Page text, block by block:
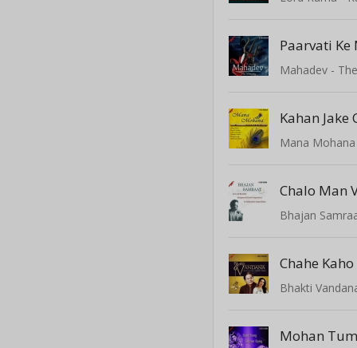
Paarvati Ke
Mahadev -
Mana Mohana
Bhajan
Chahe
Bhakti
Mohan